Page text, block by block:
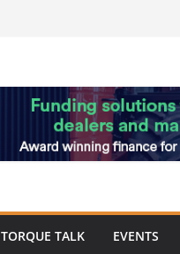
TORQUE TALK EVENTS